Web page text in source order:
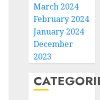
March 2024
February 2024
January 2024
December
2023